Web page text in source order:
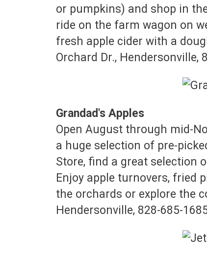
or pumpkins) and shop in
ride on the farm wagon on
fresh apple cider with a
Orchard Dr., Hendersonville,
Grandad's Apples
Open August through mid-
a huge selection of pre-
Store, find a great selection
Enjoy apple turnovers, fried
the orchards or explore the
Hendersonville, 828-685-